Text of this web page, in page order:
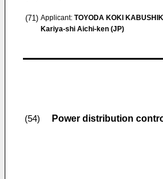
(71) Applicant: TOYODA KOKI
Kariya-shi Aichi-ken (JP)
(54) Power distribution